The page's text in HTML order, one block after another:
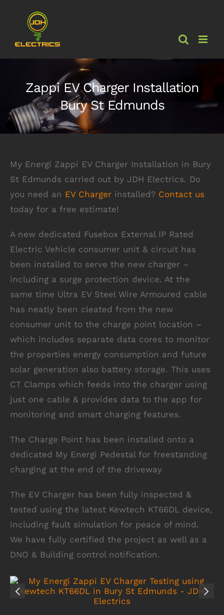
Zappi EV Charger Installation
Bury St Edmunds
My Energi Zappi EV Charger Installation in Bury
St Edmunds carried out by JDH Electrics. Do
you need an EV Chargerinstalled? Contact us
today for a free estimate!
A new dedicated Fusebox External IP Rated
Electric Vehicle consumer unit & circuit has
been installed to serve the new charger –
including a surge protection device. At the
same time Ultra EV Steel Wire Armoured cable
has neatly been cleated from the new
consumer unit to the charge point location –
which includes separate data cores to monitor
the properties energy consumption and future
solar generation also battery storage. This uses
CT Clamps which feeds into the charger using
just one cable & provides data to the app for
monitoring and smart charging features.
The Charge Point has been installed onto a
dedicated My Energi Pedestal for freestanding
charging at the end of the driveway
The EV Charger has been fully inspected &
tested using the latest Kewtech KT66DL device,
including fault simulation for peace of mind.
We have fully certified the project as well as a
DNO & Building control notification.